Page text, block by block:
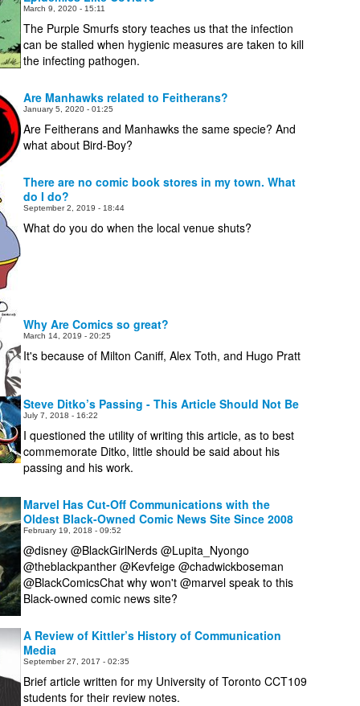
March 9, 2020 - 15:11
The Purple Smurfs story teaches us that the infection
can be stalled when hygienic measures are taken to kill
the infecting pathogen.
Are Manhawks related to Feitherans?
January 5, 2020 - 01:25
Are Feitherans and Manhawks the same specie? And
what about Bird-Boy?
There are no comic book stores in my town. What
do I do?
September 2, 2019 - 18:44
What do you do when the local venue shuts?
Why Are Comics so great?
March 14, 2019 - 20:25
It's because of Milton Caniff, Alex Toth, and Hugo Pratt
Steve Ditko’s Passing - This Article Should Not Be
July 7, 2018 - 16:22
I questioned the utility of writing this article, as to best
commemorate Ditko, little should be said about his
passing and his work.
Marvel Has Cut-Off Communications with the
Oldest Black-Owned Comic News Site Since 2008
February 19, 2018 - 09:52
@disney @BlackGirlNerds @Lupita_Nyongo
@theblackpanther @Kevfeige @chadwickboseman
Black-owned comic news site?
A Review of Kittler’s History of Communication
Media
September 27, 2017 - 02:35
Brief article written for my University of Toronto CCT109
students for their review notes.